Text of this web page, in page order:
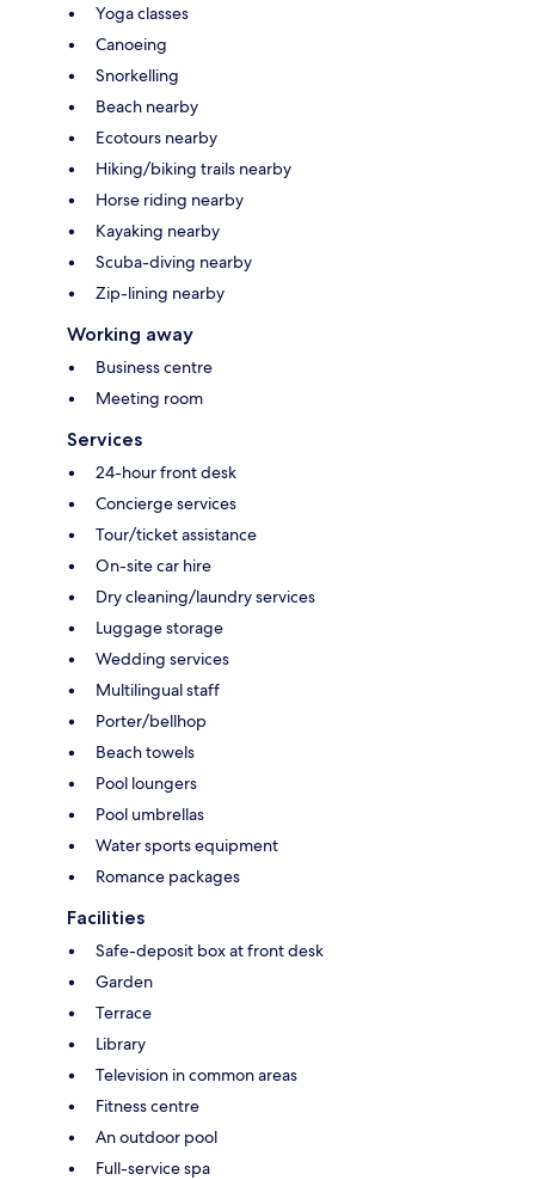
Yoga classes
Canoeing
Snorkelling
Beach nearby
Ecotours nearby
Hiking/biking trails nearby
Horse riding nearby
Kayaking nearby
Scuba-diving nearby
Zip-lining nearby
Working away
Business centre
Meeting room
Services
24-hour front desk
Concierge services
Tour/ticket assistance
On-site car hire
Dry cleaning/laundry services
Luggage storage
Wedding services
Multilingual staff
Porter/bellhop
Beach towels
Pool loungers
Pool umbrellas
Water sports equipment
Romance packages
Facilities
Safe-deposit box at front desk
Garden
Terrace
Library
Television in common areas
Fitness centre
An outdoor pool
Full-service spa